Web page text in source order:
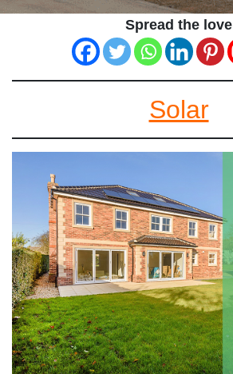
Spread the love
Solar